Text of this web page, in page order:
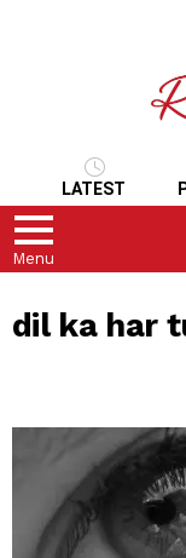
LATEST
Menu
dil ka har